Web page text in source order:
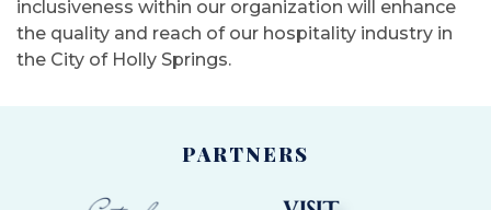
inclusiveness within our organization will enhance
the quality and reach of our hospitality industry in
the City of Holly Springs.
PARTNERS